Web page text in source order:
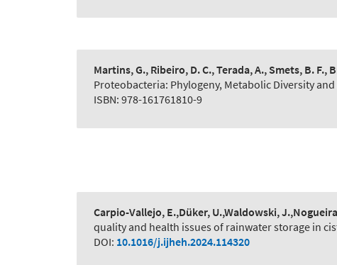
Martins, G., Ribeiro, D. C., Terada, A., Smets, B. F.,
Proteobacteria: Phylogeny, Metabolic Diversity and
ISBN: 978-161761810-9
Carpio-Vallejo, E.,Düker, U.,Waldowski,
quality and health issues of rainwater storage in
DOI: 10.1016/j.ijheh.2024.114320